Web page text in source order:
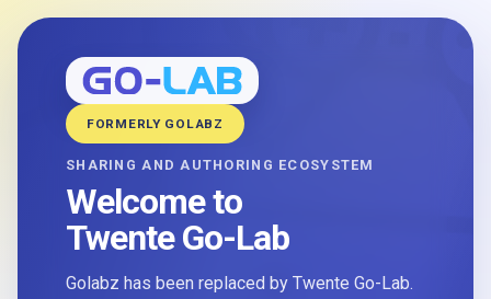
FORMERLY GOLABZ
SHARING AND AUTHORING ECOSYSTEM
Welcome to
Twente Go-Lab
Golabz has been replaced by Twente Go-Lab.